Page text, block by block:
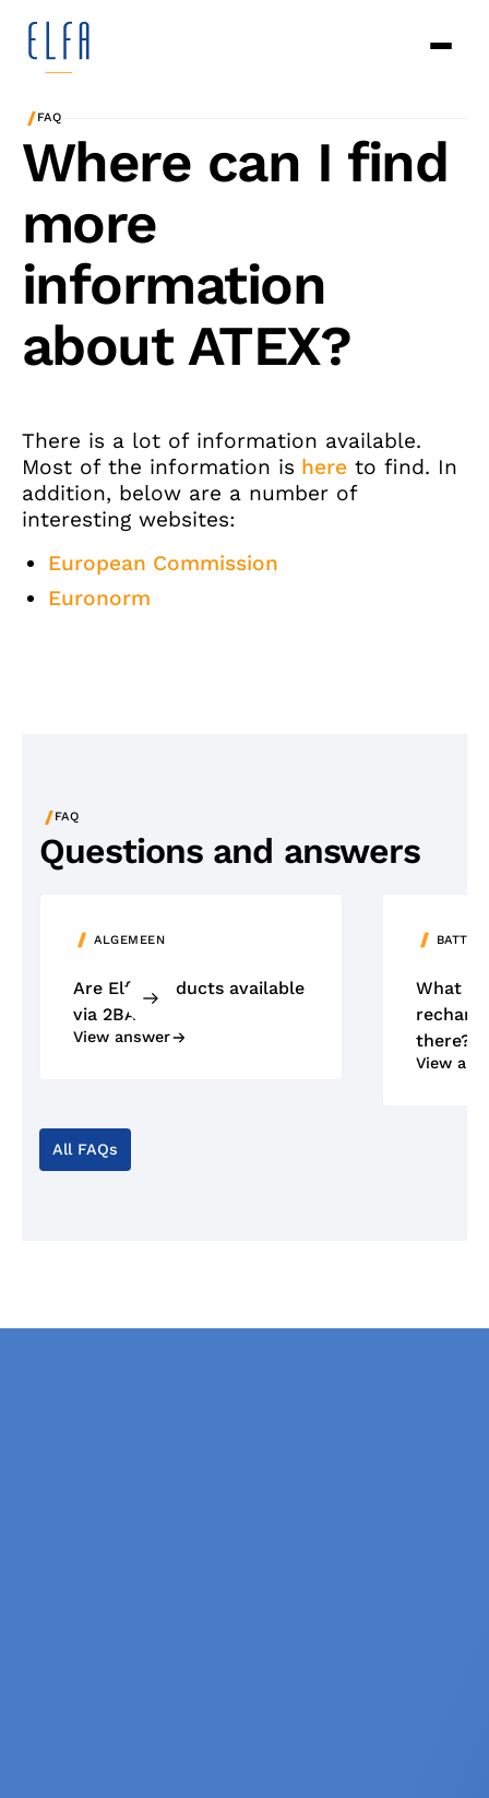
/FAQ
Where can I find
more
information
about ATEX?
There is a lot of information available.
Most of the information is here to find. In
addition, below are a number of
interesting websites:
European Commission
Euronorm
/FAQ
Questions and answers
ALGEMEEN
Are Elfa products available
via 2BA?
View answer
What
there?
View
All FAQs